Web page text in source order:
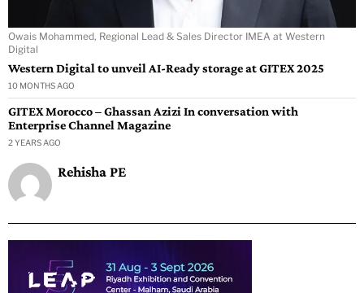
Owais Mohammed, Regional Lead & Sales Director IMEA at Western
Digital
Western Digital to unveil AI-Ready storage at GITEX 2025
10 MONTHS AGO
GITEX Morocco – Ghassan Azizi In conversation with
Enterprise Channel Magazine
2 YEARS AGO
Rehisha PE